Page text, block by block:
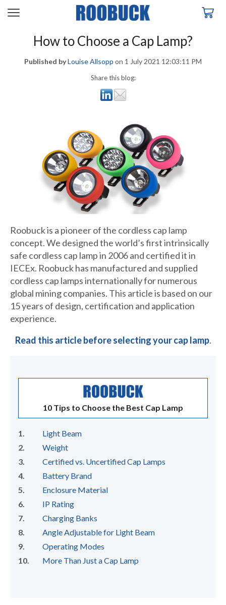
How to Choose a Cap Lamp?
Published byLouise Allsopp on 1 July 2021 12:03:11 PM
Share this blog:
Roobuck is a pioneer of the cordless cap lamp
concept. We designed the world’s first intrinsically
safe cordless cap lamp in 2006 and certified it in
IECEx. Roobuck has manufactured and supplied
cordless cap lamps internationally for numerous
global mining companies. This article is based on our
15 years of design, certification and application
experience.
Read this article before selecting your cap lamp.
10 Tips to Choose the Best Cap Lamp
Light Beam
Weight
Certified vs. Uncertified Cap Lamps
Battery Brand
Enclosure Material
IP Rating
Charging Banks
Angle Adjustable for Light Beam
Operating Modes
More Than Just a Cap Lamp